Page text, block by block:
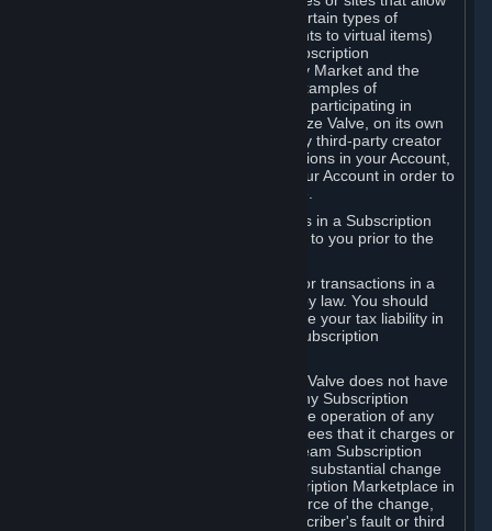
Subscribers to acquire or dispose of certain types of
Subscriptions (for example, license rights to virtual items)
with, to or from other Subscribers ("Subscription
Marketplaces"). The Steam Community Market and the
Steam Trading functionality are both examples of
Subscription Marketplaces. By using or participating in
Subscription Marketplaces, you authorize Valve, on its own
behalf or as an agent or licensee of any third-party creator
or publisher of the applicable Subscriptions in your Account,
to transfer those Subscriptions from your Account in order to
Valve may charge a fee for transactions in a Subscription
Marketplace. Any fees will be disclosed to you prior to the
Valve collects sales tax/VAT/GST/etc. for transactions in a
Subscription Marketplace as required by law. You should
consult with a tax specialist to determine your tax liability in
connection with your activities in any Subscription
You understand and acknowledge that Valve does not have
any obligation to provide or maintain any Subscription
Marketplace. Valve may decide to cease operation of any
Subscription Marketplace, change the fees that it charges or
change the terms or features of the Steam Subscription
Marketplace. You will be notified of any substantial change
to the terms or availability of the Subscription Marketplace in
a timely fashion before the entry into force of the change,
except in cases of force majeure, Subscriber's fault or third